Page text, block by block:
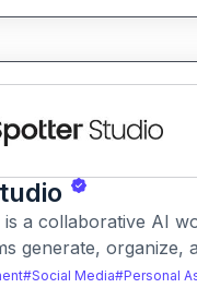
relational data all in
a collaborative AI
generate, organize,
outputs efficiently. It
#Social Media#Personal